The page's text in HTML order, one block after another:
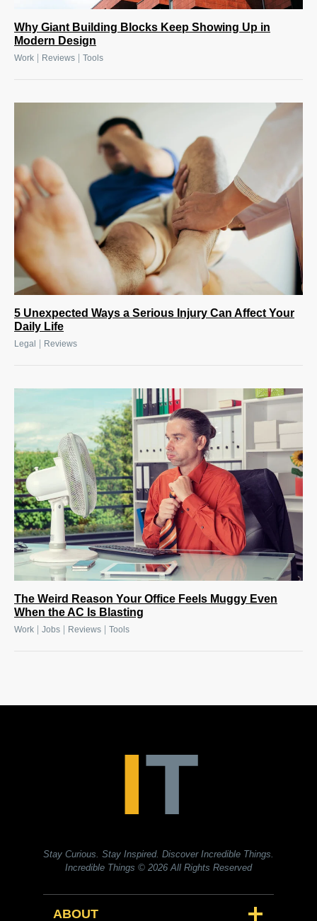
Why Giant Building Blocks Keep Showing Up in
Modern Design
Work Reviews Tools
5 Unexpected Ways a Serious Injury Can Affect Your
Daily Life
Legal Reviews
The Weird Reason Your Office Feels Muggy Even
When the AC Is Blasting
Work Jobs Reviews Tools
Stay Curious. Stay Inspired. Discover Incredible Things.
Incredible Things © 2026 All Rights Reserved
ABOUT